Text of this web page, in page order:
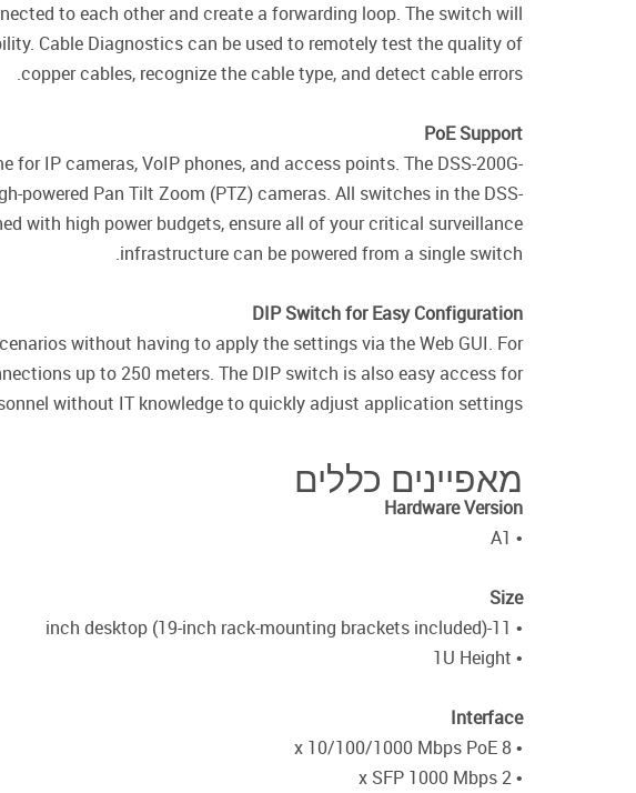
to each other and create a forwarding loop. The switch will
Cable Diagnostics can be used to remotely test the quality of
copper cables, recognize the cable type, and detect cable errors.
PoE Support
for IP cameras, VoIP phones, and access points. The DSS-200G-
powered Pan Tilt Zoom (PTZ) cameras. All switches in the DSS-
with high power budgets, ensure all of your critical surveillance
infrastructure can be powered from a single switch.
DIP Switch for Easy Configuration
without having to apply the settings via the Web GUI. For
up to 250 meters. The DIP switch is also easy access for
without IT knowledge to quickly adjust application settings.
מאפיינים כללים
Hardware Version
• A1
Size
• 11-inch desktop (19-inch rack-mounting brackets included)
• 1U Height
Interface
• 8 x 10/100/1000 Mbps PoE
• 2 x SFP 1000 Mbps